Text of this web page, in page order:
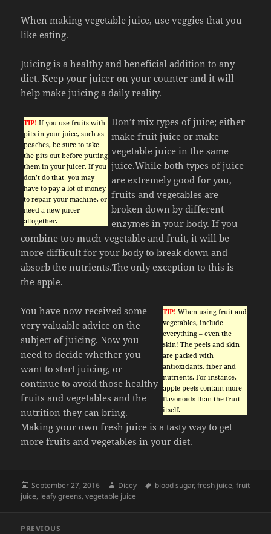
When making vegetable juice, use veggies that you
like eating.
Juicing is a healthy and beneficial addition to any
diet. Keep your juicer on your counter and it will
help make juicing a daily reality.
TIP! If you use fruits with
pits in your juice, such as
peaches, be sure to take
the pits out before putting
them in your juicer. If you
don’t do that, you may
have to pay a lot of money
to repair your machine, or
need a new juicer
altogether.
Don’t mix types of juice; either
make fruit juice or make
vegetable juice in the same
juice.While both types of juice
are extremely good for you,
fruits and vegetables are
broken down by different
enzymes in your body. If you
combine too much vegetable and fruit, it will be
more difficult for your body to break down and
absorb the nutrients.The only exception to this is
the apple.
TIP! When using fruit and
vegetables, include
everything – even the
skin! The peels and skin
are packed with
antioxidants, fiber and
nutrients. For instance,
apple peels contain more
flavonoids than the fruit
itself.
You have now received some
very valuable advice on the
subject of juicing. Now you
need to decide whether you
want to start juicing, or
continue to avoid those healthy
fruits and vegetables and the
nutrition they can bring.
Making your own fresh juice is a tasty way to get
more fruits and vegetables in your diet.
Posted
on
September 27, 2016 Author
Dicey Tags
blood sugar,fresh juice,fruit
juice, leafy greens,vegetable juice
PREVIOUS